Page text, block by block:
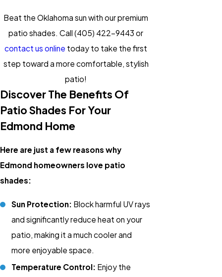
Beat the Oklahoma sun with our premium
patio shades. Call (405) 422-9443 or
contact us online today to take the first
step toward a more comfortable, stylish
patio!
Discover The Benefits Of
Patio Shades For Your
Edmond Home
Here are just a few reasons why
Edmond homeowners love patio
shades:
Sun Protection: Block harmful UV rays
and significantly reduce heat on your
patio, making it a much cooler and
more enjoyable space.
Temperature Control: Enjoy the